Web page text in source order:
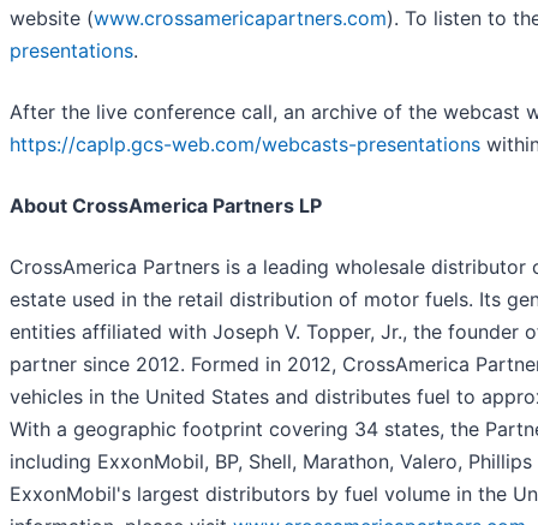
website (www.crossamericapartners.com). To listen to
presentations.
After the live conference call, an archive of the webcast
https://caplp.gcs-web.com/webcasts-presentations
About CrossAmerica Partners LP
CrossAmerica Partners is a leading wholesale
estate used in the retail distribution of motor fuels. Its
entities affiliated with Joseph V. Topper, Jr., the founder
partner since 2012. Formed in 2012, CrossAmerica
vehicles in the United States and distributes fuel to
With a geographic footprint covering 34 states, the
including ExxonMobil, BP, Shell, Marathon, Valero,
ExxonMobil's largest distributors by fuel volume in the